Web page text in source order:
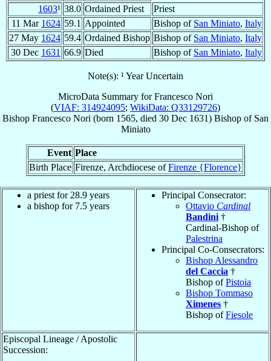
1603¹ 38.0 Ordained Priest
Priest
11 Mar 1624 59.1 Appointed Bishop of San Miniato, Italy
27 May 1624 59.4 Ordained Bishop Bishop of San Miniato, Italy
30 Dec 1631 66.9 Died Bishop of San Miniato, Italy
Note(s): ¹ Year Uncertain
MicroData Summary forFrancesco Nori
(VIAF: 314924095; WikiData: Q33129726)
Bishop Francesco Nori (born 1565, died 30 Dec 1631) Bishop of San
Miniato
Event Place
Birth Place Firenze, Archdiocese ofFirenze {Florence}
a priest for 28.9 years
a bishop for 7.5 years
Principal Consecrator:
Ottavio Cardinal
Bandini †
Cardinal-Bishop of
Palestrina
Principal Co-Consecrators:
Bishop Alessandro
del Caccia †
Bishop ofPistoia
Bishop Tommaso
Ximenes †
Bishop ofFiesole
Episcopal Lineage / Apostolic
Succession: